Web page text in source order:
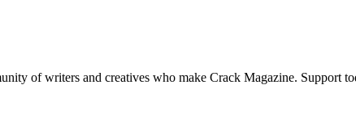
of writers and creatives who make Crack Magazine. Support